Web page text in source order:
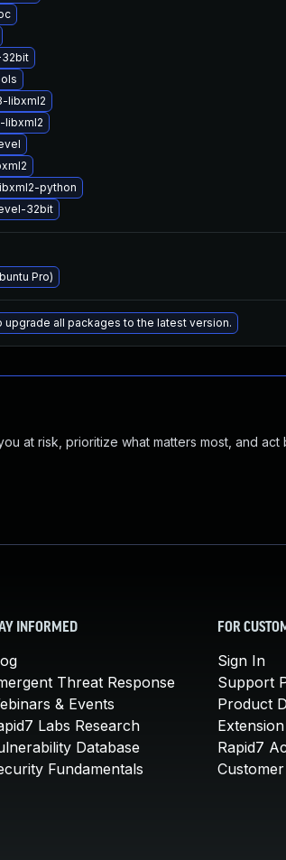
libxml2
libxml2
python
32bit
Pro)
all packages to the latest version.
at risk, prioritize what matters most, and act
INFORMED
Threat Response
& Events
Labs Research
Database
Fundamentals
FOR
Sign In
Support
Product
Rapid7